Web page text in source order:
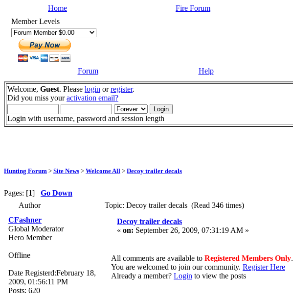
Home Fire Forum
Member Levels
Forum Help
Welcome, Guest. Please login orregister.
Did you miss youractivation email?
Login with username, password and session length
Hunting Forum > Site News > Welcome All > Decoy trailer decals
Pages: [1] Go Down
Author
Topic: Decoy trailer decals (Read 346 times)
CFashner
Global Moderator
Hero Member
Offline
Date Registerd:February 18,
2009, 01:56:11 PM
Posts: 620
Decoy trailer decals
« on: September 26, 2009, 07:31:19 AM »
All comments are available to Registered Members Only.
You are welcomed to join our community. Register Here
Already a member? Login to view the posts